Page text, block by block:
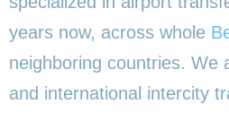
years now, across whole
neighboring countries. We
and international intercity